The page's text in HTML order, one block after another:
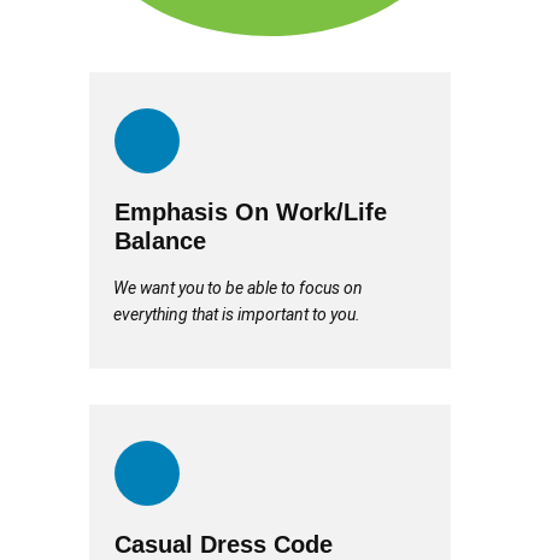
Emphasis On Work/Life
Balance
We want you to be able to focus on
everything that is important to you.
Casual Dress Code